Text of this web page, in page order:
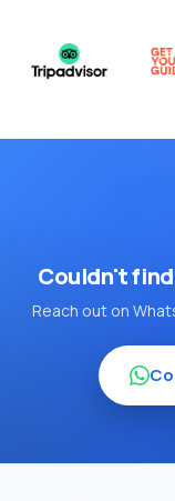
Couldn't
Reach out on